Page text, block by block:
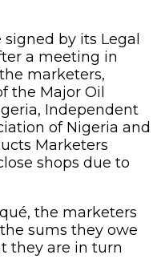
by its Legal
a meeting in
marketers,
the Major Oil
Independent
of Nigeria and
Marketers
shops due to
the marketers
sums they owe
they are in turn